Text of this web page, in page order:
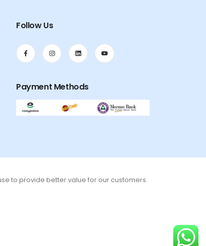
Follow Us
Payment Methods
to provide better value for our customers.